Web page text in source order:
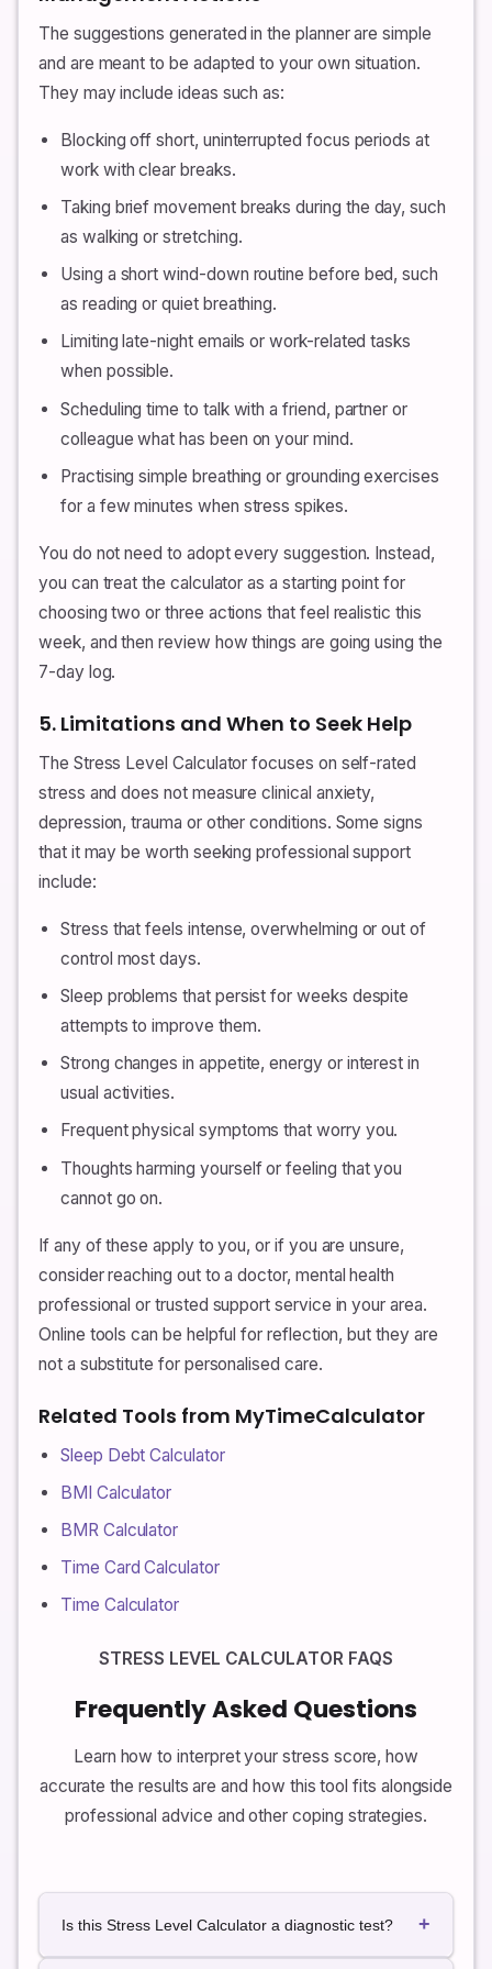
The suggestions generated in the planner are simple
and are meant to be adapted to your own situation.
They may include ideas such as:
Blocking off short, uninterrupted focus periods at
work with clear breaks.
Taking brief movement breaks during the day, such
as walking or stretching.
Using a short wind-down routine before bed, such
as reading or quiet breathing.
Limiting late-night emails or work-related tasks
when possible.
Scheduling time to talk with a friend, partner or
colleague what has been on your mind.
Practising simple breathing or grounding exercises
for a few minutes when stress spikes.
You do not need to adopt every suggestion. Instead,
you can treat the calculator as a starting point for
choosing two or three actions that feel realistic this
week, and then review how things are going using the
7-day log.
5. Limitations and When to Seek Help
The Stress Level Calculator focuses on self-rated
stress and does not measure clinical anxiety,
depression, trauma or other conditions. Some signs
that it may be worth seeking professional support
include:
Stress that feels intense, overwhelming or out of
control most days.
Sleep problems that persist for weeks despite
attempts to improve them.
Strong changes in appetite, energy or interest in
usual activities.
Frequent physical symptoms that worry you.
Thoughts harming yourself or feeling that you
cannot go on.
If any of these apply to you, or if you are unsure,
consider reaching out to a doctor, mental health
professional or trusted support service in your area.
Online tools can be helpful for reflection, but they are
not a substitute for personalised care.
Related Tools from MyTimeCalculator
Sleep Debt Calculator
BMI Calculator
BMR Calculator
Time Card Calculator
Time Calculator
STRESS LEVEL CALCULATOR FAQS
Frequently Asked Questions
Learn how to interpret your stress score, how
accurate the results are and how this tool fits alongside
professional advice and other coping strategies.
Is this Stress Level Calculator a diagnostic test? +